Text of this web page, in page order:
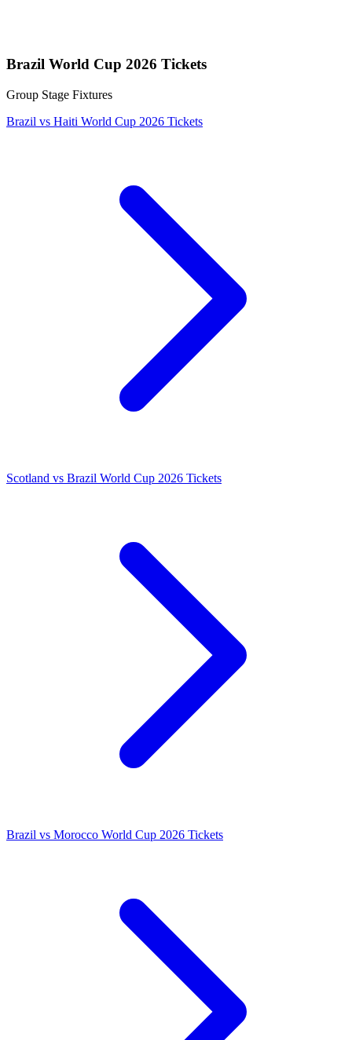
Brazil World Cup 2026 Tickets
Group Stage Fixtures
Brazil vs Haiti World Cup 2026 Tickets
Scotland vs Brazil World Cup 2026 Tickets
Brazil vs Morocco World Cup 2026 Tickets